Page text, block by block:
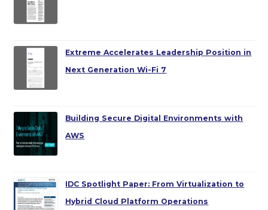
Extreme Accelerates Leadership Position in
Next Generation Wi-Fi 7
Building Secure Digital Environments with
AWS
IDC Spotlight Paper: From Virtualization to
Hybrid Cloud Platform Operations